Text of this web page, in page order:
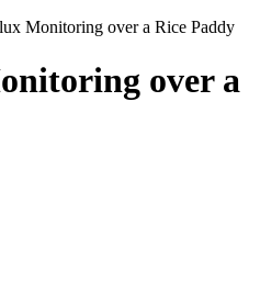
Monitoring over a Rice Paddy
over a